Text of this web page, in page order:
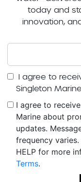
today and
innovation,
I agree to
Singleton Marine
I agree to
Marine about
updates.
frequency
HELP for more
Terms.